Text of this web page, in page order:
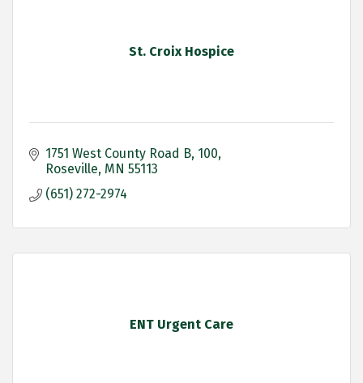
St. Croix Hospice
1751 West County Road B 100
Roseville MN 55113
(651) 272-2974
ENT Urgent Care